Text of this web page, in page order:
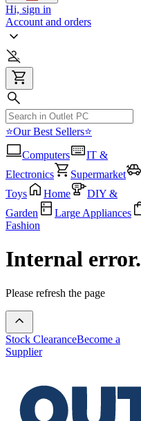
Hi, sign in
Account and orders
⭐Our Best Sellers⭐
Computers
IT &
Electronics
Supermarket
Toys
Home
DIY &
Garden
Large Appliances
Fashion
Internal error.
Please refresh the page
Stock ClearanceBecome a
Supplier